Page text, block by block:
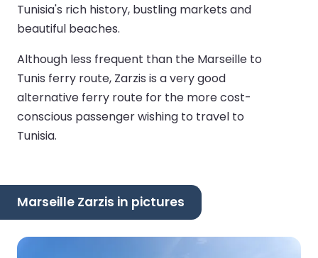
Tunisia's rich history, bustling markets and
beautiful beaches.
Although less frequent than the Marseille to
Tunis ferry route, Zarzis is a very good
alternative ferry route for the more cost-
conscious passenger wishing to travel to
Tunisia.
Marseille Zarzis in pictures